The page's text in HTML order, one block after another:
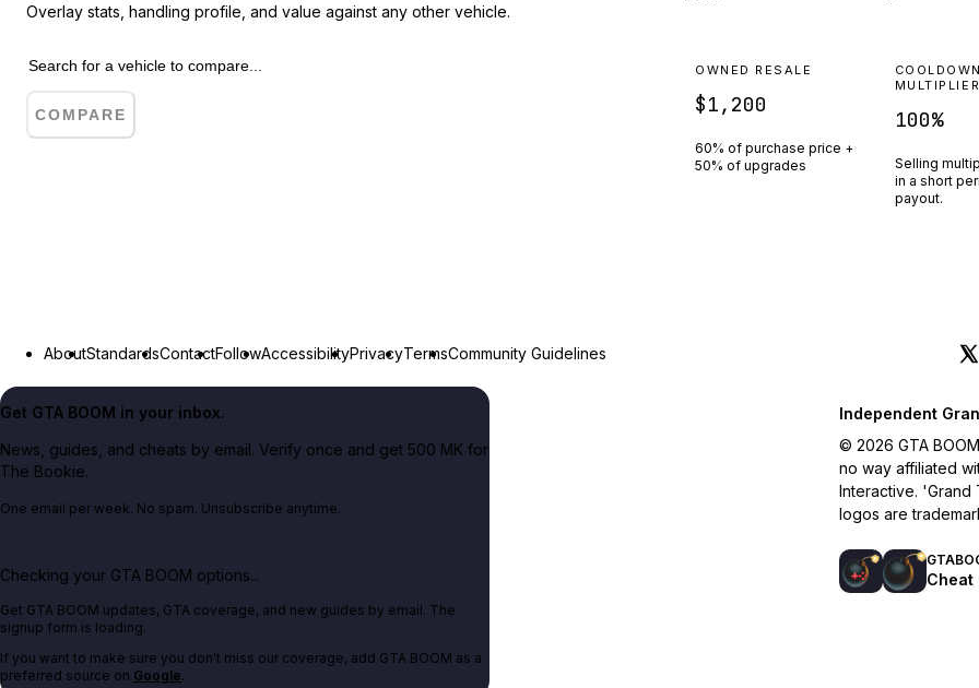
Overlay stats, handling profile, and value against any other vehicle.
COMPARE
OWNED RESALE
$1,200
60% of purchase price +
50% of upgrades
COOLDOWN
MULTIPLIER
100%
Selling
in a short
payout.
AboutStandardsContactFollowAccessibilityPrivacyTermsCommunity Guidelines
Get GTA BOOM in your inbox.
News, guides, and cheats by email. Verify once and get 500 MK for
The Bookie.
One email per week. No spam. Unsubscribe anytime.
Checking your GTA BOOM options...
Get GTA BOOM updates, GTA coverage, and new guides by email. The
signup form is loading.
If you want to make sure you don't miss our coverage, add GTA BOOM as a
preferred source on Google.
Cheat
Independent
© 2026 GTA
no way affiliated
Interactive.
logos are